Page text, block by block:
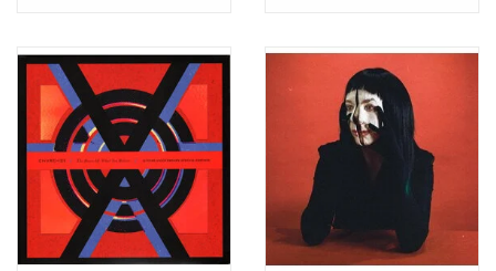
4. Bulletproof
5. Colourless Colour
6. I'm Not Your Toy
SIDE B
1. Cover My Eyes
2. As If By Magic
3. Fascination